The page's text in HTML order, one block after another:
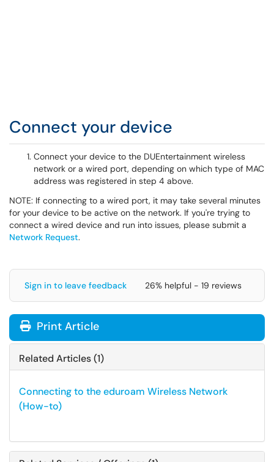
Connect your device
Connect your device to the DUEntertainment wireless
network or a wired port, depending on which type of MAC
address was registered in step 4 above.
NOTE: If connecting to a wired port, it may take several minutes
for your device to be active on the network. If you're trying to
connect a wired device and run into issues, please submit a
Network Request.
Sign in to leave feedback 26% helpful - 19 reviews
Print Article
Related Articles (1)
Connecting to the eduroam Wireless Network
(How-to)